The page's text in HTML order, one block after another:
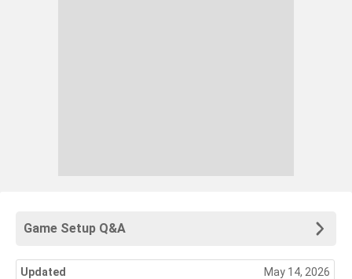
Game Setup Q&A
Updated May 14, 2026